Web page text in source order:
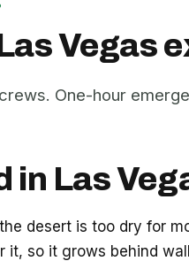
Vegas
One-hour
in Las
desert is too dry for
it, so it grows behind